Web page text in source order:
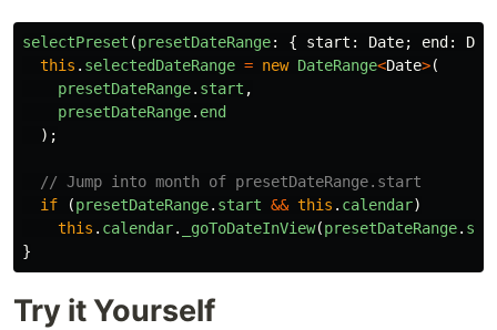
selectPreset (presetDateRange: { start : Date; end :
this . selectedDateRange = new DateRange<Date>(
presetDateRange. start ,
presetDateRange. end
);
// Jump into month of presetDateRange.start
if
(presetDateRange. start && this . calendar)
this . calendar. _goToDateInView(presetDateRange.
}
Try it Yourself